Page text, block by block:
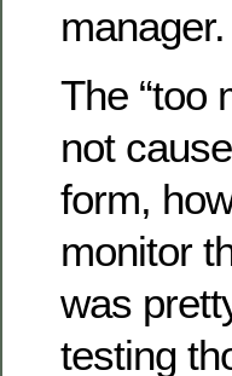
manager.
The “too
not
form,
monitor
was
testing